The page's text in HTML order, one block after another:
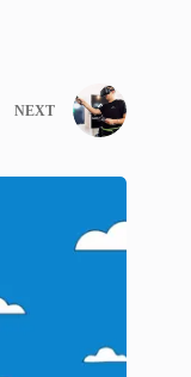
NEXT